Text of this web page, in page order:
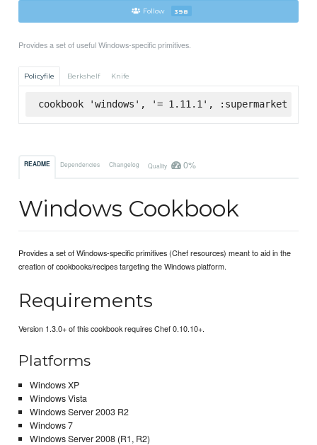
Follow 398
Provides a set of useful Windows-specific primitives.
Policyfile Berkshelf Knife
cookbook 'windows', '= 1.11.1', :supermarket
README Dependencies Changelog Quality 0%
Windows Cookbook
Provides a set of Windows-specific primitives (Chef resources) meant to aid in the
creation of cookbooks/recipes targeting the Windows platform.
Requirements
Version 1.3.0+ of this cookbook requires Chef 0.10.10+.
Platforms
Windows XP
Windows Vista
Windows Server 2003 R2
Windows 7
Windows Server 2008 (R1, R2)